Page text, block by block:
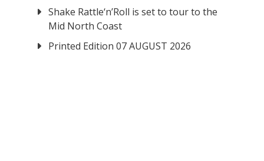
Shake Rattle‘n’Roll is set to tour to the
Mid North Coast
Printed Edition 07 AUGUST 2026